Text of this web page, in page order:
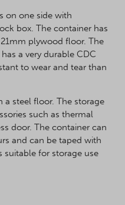
on one side with
box. The container has
plywood floor. The
a very durable CDC
to wear and tear than
a steel floor. The storage
such as thermal
door. The container can
and can be taped with
suitable for storage use